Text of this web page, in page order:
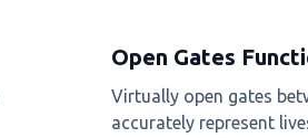
Open Gates
Virtually open gates
accurately represent